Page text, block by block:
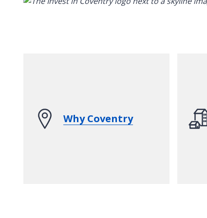
Why Coventry